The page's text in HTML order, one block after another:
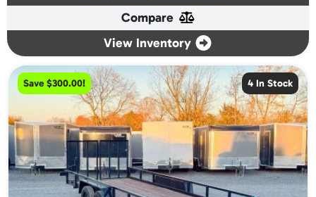
$5,100.00.
Compare
View Inventory
4 In Stock
Save $300.00!